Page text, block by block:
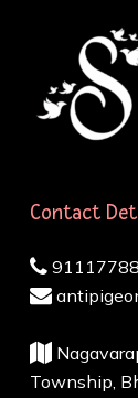
Contact
Township,